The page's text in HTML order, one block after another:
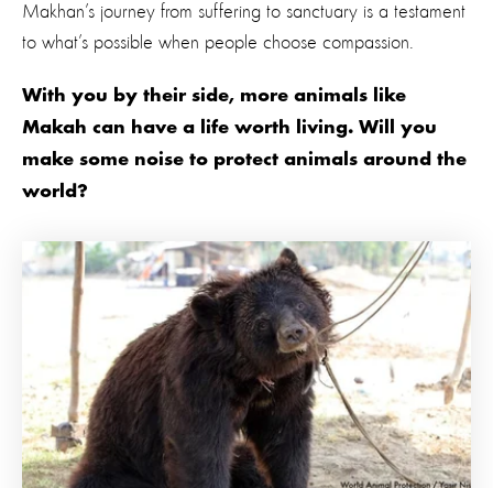
Makhan’s journey from suffering to sanctuary is a testament
to what’s possible when people choose compassion.
With you by their side, more animals like
Makah can have a life worth living. Will you
make some noise to protect animals around the
world?